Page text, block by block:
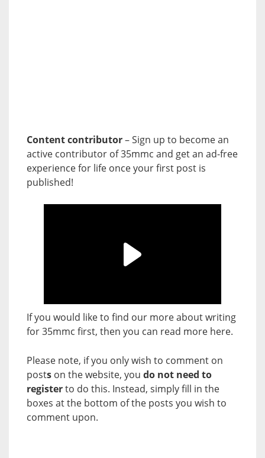
Content contributor– Sign up to become an
active contributor of 35mmc and get an ad-free
experience for life once your first post is
published!
If you would like to find our more about writing
for 35mmc first, then you can read more here.
Please note, if you only wish to comment on
posts on the website, you do not need to
registerto do this. Instead, simply fill in the
boxes at the bottom of the posts you wish to
comment upon.